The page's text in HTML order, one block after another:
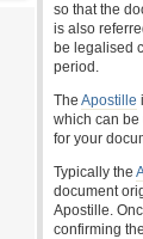
so that the
is also
be legalised
period.
The Apostille
which can be
for your
Typically the
document
Apostille.
confirming